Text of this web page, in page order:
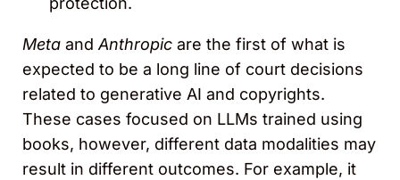
Meta andAnthropic are the first of what is
expected to be a long line of court decisions
related to generative AI and copyrights.
These cases focused on LLMs trained using
books, however, different data modalities may
result in different outcomes. For example, it